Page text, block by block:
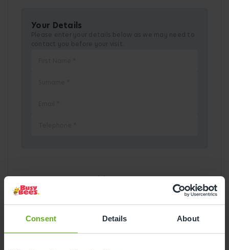
Consent Details About
Your Details
Pick a Date
August2026
Mon Tue Wed Thu Fri Sat
Sun